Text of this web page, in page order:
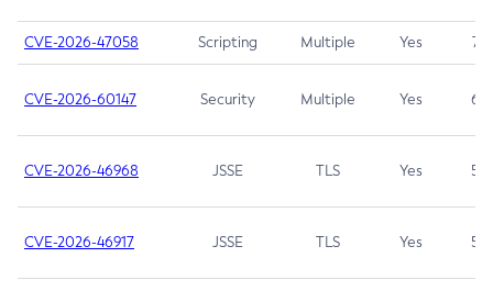
CVE-2026-47058 Scripting Multiple Yes 7.4
CVE-2026-60147 Security Multiple Yes 6.5
CVE-2026-46968 JSSE TLS Yes 5.9
CVE-2026-46917 JSSE TLS Yes 5.3